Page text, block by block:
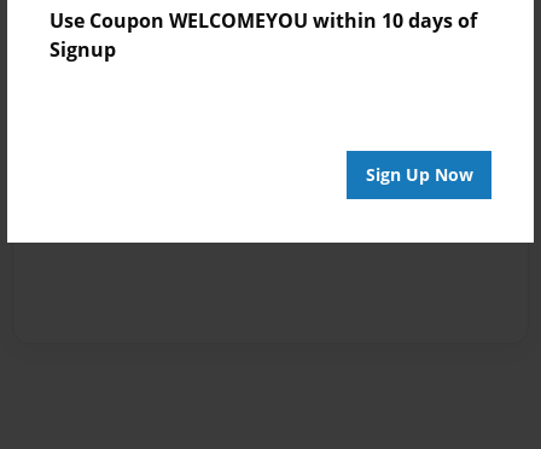
Use Coupon WELCOMEYOU within 10 days of
Signup
Sign Up Now